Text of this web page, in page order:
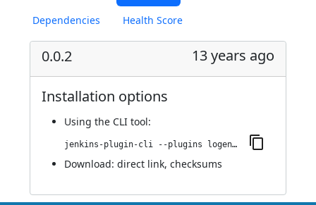
Dependencies Health Score
0.0.2 13 years ago
Installation options
Using the CLI tool:
jenkins-plugin-cli --plugins logentries:0.0.2
Download: direct link, checksums